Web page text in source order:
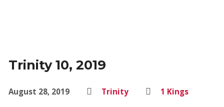
Trinity 10, 2019
August 28, 2019 Trinity 1 Kings